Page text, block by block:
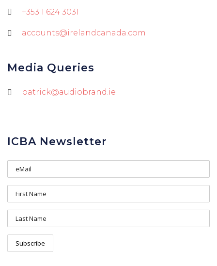
+353 1 624 3031
accounts@irelandcanada.com
Media Queries
patrick@audiobrand.ie
ICBA Newsletter